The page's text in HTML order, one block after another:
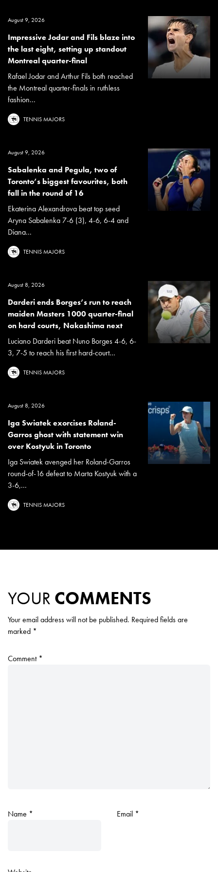
August 9, 2026
Impressive Jodar and Fils blaze into
the last eight, setting up standout
Montreal quarter-final
Rafael Jodar and Arthur Fils both reached
the Montreal quarter-finals in ruthless
fashion...
TENNIS MAJORS
August 9, 2026
Sabalenka and Pegula, two of
Toronto’s biggest favourites, both
fall in the round of 16
Ekaterina Alexandrova beat top seed
Aryna Sabalenka 7-6 (3), 4-6, 6-4 and
Diana...
TENNIS MAJORS
August 8, 2026
Darderi ends Borges’s run to reach
maiden Masters 1000 quarter-final
on hard courts, Nakashima next
Luciano Darderi beat Nuno Borges 4-6, 6-
3, 7-5 to reach his first hard-court...
TENNIS MAJORS
August 8, 2026
Iga Swiatek exorcises Roland-
Garros ghost with statement win
over Kostyuk in Toronto
Iga Swiatek avenged her Roland-Garros
round-of-16 defeat to Marta Kostyuk with a
3-6,...
TENNIS MAJORS
YOUR COMMENTS
Your email address will not be published. Required fields are
marked *
Comment *
Name * Email *